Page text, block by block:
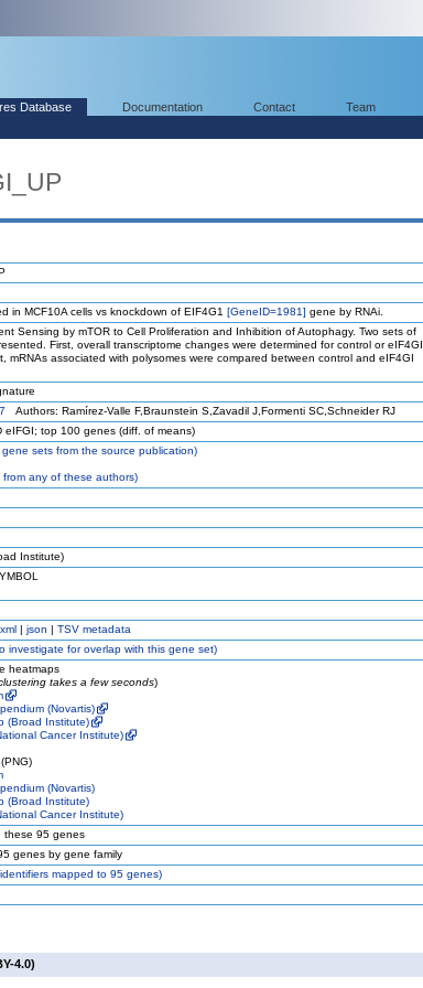
Database Documentation Contact Team
in MCF10A cells vs knockdown of EIF4G1 [GeneID=1981] gene by RNAi.
Sensing by mTOR to Cell Proliferation and Inhibition of Autophagy. Two sets of
First, overall transcriptome changes were determined for control or eIF4GI
mRNAs associated with polysomes were compared between control and eIF4GI
Authors: Ramírez-Valle F,Braunstein S,Zavadil J,Formenti SC,Schneider RJ
eIFGI; top 100 genes (diff. of means)
sets from the source publication)
any of these authors)
Institute)
xml | json | TSV metadata
investigate for overlap with this gene set)
heatmaps
takes a few seconds)
(Novartis)
(Broad Institute)
Cancer Institute)
(Novartis)
(Broad Institute)
Cancer Institute)
these 95 genes
genes by gene family
mapped to 95 genes)
4.0)